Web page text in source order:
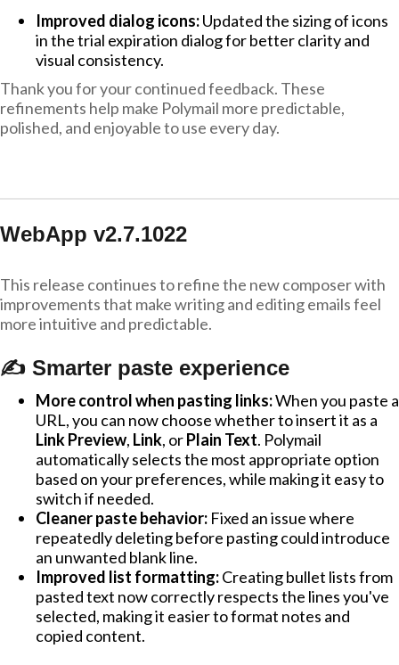
Improved dialog icons:Updated the sizing of icons
in the trial expiration dialog for better clarity and
visual consistency.
Thank you for your continued feedback. These
refinements help make Polymail more predictable,
polished, and enjoyable to use every day.
WebApp v2.7.1022
This release continues to refine the new composer with
improvements that make writing and editing emails feel
more intuitive and predictable.
✍️ Smarter paste experience
More control when pasting links:When you paste a
URL, you can now choose whether to insert it as a
Link Preview, Link, orPlain Text. Polymail
automatically selects the most appropriate option
based on your preferences, while making it easy to
switch if needed.
Cleaner paste behavior: Fixed an issue where
repeatedly deleting before pasting could introduce
an unwanted blank line.
Improved list formatting:Creating bullet lists from
pasted text now correctly respects the lines you've
selected, making it easier to format notes and
copied content.